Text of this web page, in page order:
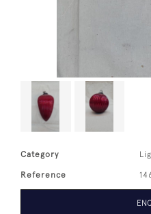
Category
Reference